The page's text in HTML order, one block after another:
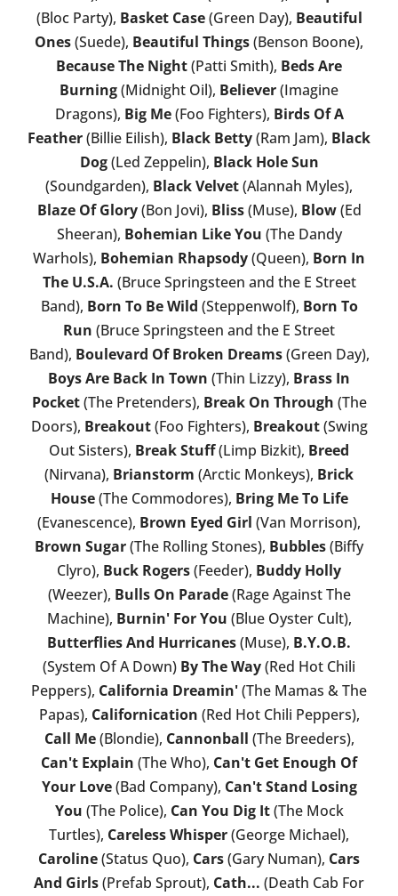
(Bloc Party), Basket Case(Green Day), Beautiful
Ones(Suede), Beautiful Things(Benson Boone),
Because The Night(Patti Smith), Beds Are
Burning(Midnight Oil), Believer(Imagine
Dragons), Big Me(Foo Fighters), Birds Of A
Feather(Billie Eilish), Black Betty(Ram Jam), Black
Dog(Led Zeppelin), Black Hole Sun
(Soundgarden), Black Velvet(Alannah Myles),
Blaze Of Glory(Bon Jovi), Bliss(Muse), Blow(Ed
Sheeran), Bohemian Like You (The Dandy
Warhols), Bohemian Rhapsody(Queen), Born In
The U.S.A. (Bruce Springsteen and the E Street
Band), Born To Be Wild (Steppenwolf), Born To
Run (Bruce Springsteen and the E Street
Band), Boulevard Of Broken Dreams(Green Day),
Boys Are Back In Town (Thin Lizzy), Brass In
Pocket(The Pretenders), Break On Through (The
Doors), Breakout(Foo Fighters), Breakout(Swing
Out Sisters), Break Stuff(Limp Bizkit), Breed
(Nirvana), Brianstorm (Arctic Monkeys), Brick
House(The Commodores), Bring Me To Life
(Evanescence), Brown Eyed Girl (Van Morrison),
Brown Sugar(The Rolling Stones), Bubbles(Biffy
Clyro), Buck Rogers(Feeder), Buddy Holly
(Weezer), Bulls On Parade(Rage Against The
Machine), Burnin' For You (Blue Oyster Cult),
Butterflies And Hurricanes(Muse), B.Y.O.B.
(System Of A Down) By The Way(Red Hot Chili
Peppers), California Dreamin'(The Mamas & The
Papas), Californication (Red Hot Chili Peppers),
Call Me(Blondie), Cannonball (The Breeders),
Can't Explain (The Who), Can't Get Enough Of
Your Love(Bad Company), Can't Stand Losing
You (The Police), Can You Dig It(The Mock
Turtles), Careless Whisper(George Michael),
Caroline(Status Quo), Cars(Gary Numan), Cars
And Girls(Prefab Sprout), Cath... (Death Cab For